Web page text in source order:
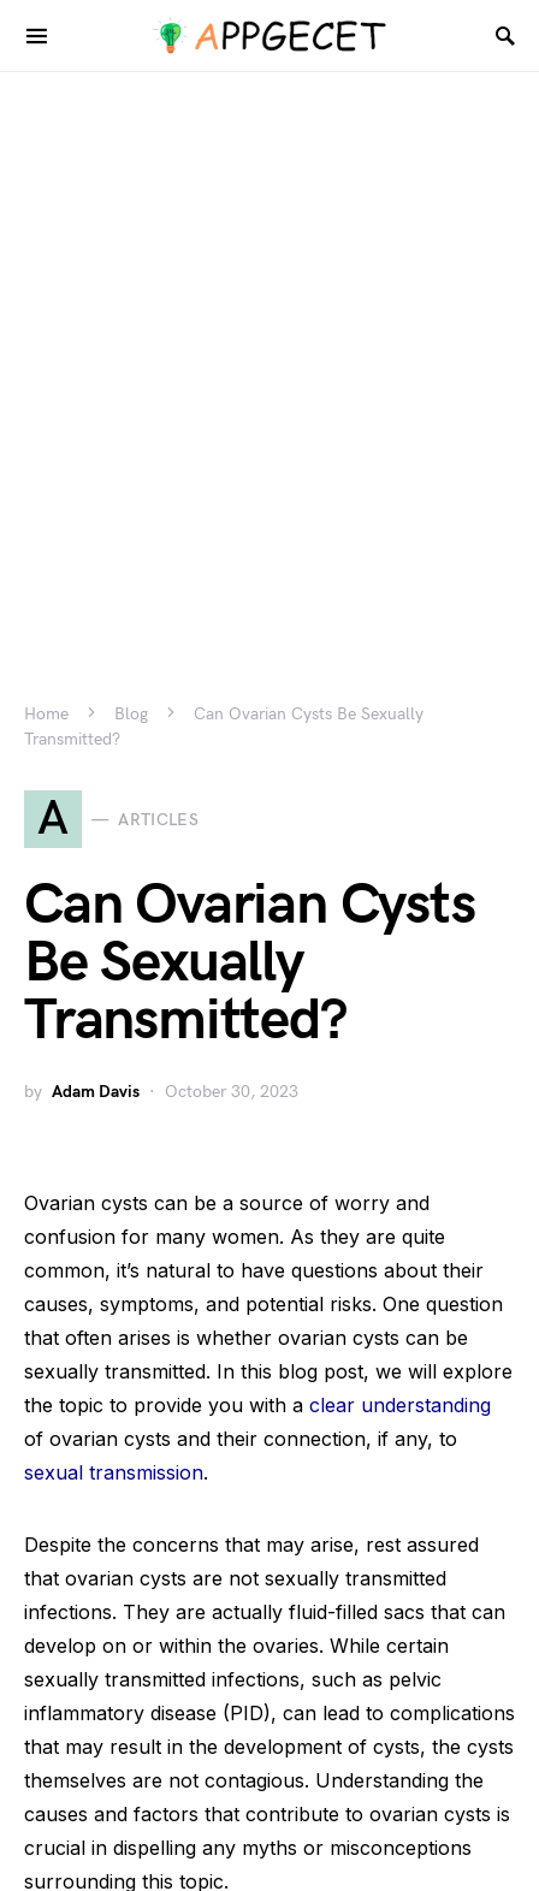
Home Blog
Can Ovarian Cysts Be Sexually
Transmitted?
A ARTICLES
Can Ovarian Cysts
Be Sexually
Transmitted?
by Adam Davis October 30, 2023
Ovarian cysts can be a source of worry and
confusion for many women. As they are quite
common, it’s natural to have questions about their
causes, symptoms, and potential risks. One question
that often arises is whether ovarian cysts can be
sexually transmitted. In this blog post, we will explore
the topic to provide you with a clear understanding
of ovarian cysts and their connection, if any, to
sexual transmission.
Despite the concerns that may arise, rest assured
that ovarian cysts are not sexually transmitted
infections. They are actually fluid-filled sacs that can
develop on or within the ovaries. While certain
sexually transmitted infections, such as pelvic
inflammatory disease (PID), can lead to complications
that may result in the development of cysts, the cysts
themselves are not contagious. Understanding the
causes and factors that contribute to ovarian cysts is
crucial in dispelling any myths or misconceptions
surrounding this topic.